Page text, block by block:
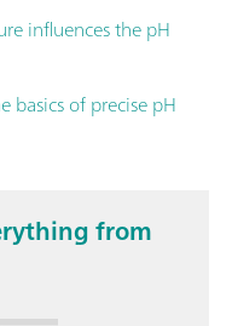
influences the pH
basics of precise pH
from